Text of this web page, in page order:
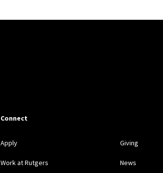
Connect
Apply
Work at Rutgers
Giving
News